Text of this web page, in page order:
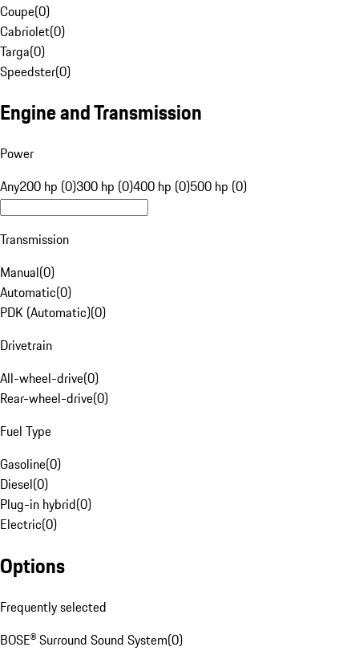
Coupe(0)
Cabriolet(0)
Targa(0)
Speedster(0)
Engine and Transmission
Power
Any200 hp (0)300 hp (0)400 hp (0)500 hp (0)
Transmission
Manual(0)
Automatic(0)
PDK (Automatic)(0)
Drivetrain
All-wheel-drive(0)
Rear-wheel-drive(0)
Fuel Type
Gasoline(0)
Diesel(0)
Plug-in hybrid(0)
Electric(0)
Options
Frequently selected
BOSE® Surround Sound System(0)